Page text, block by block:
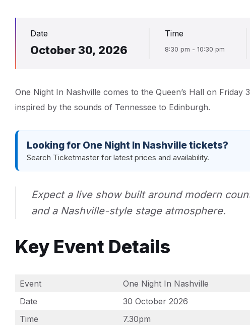
Date
October 30, 2026
Time
8:30 pm - 10:30 pm
One Night In Nashville comes to the Queen’s Hall on
inspired by the sounds of Tennessee to Edinburgh.
Looking for One Night In Nashville tickets?
Search Ticketmaster for latest prices and availability.
Expect a live show built around modern
and a Nashville-style stage atmosphere.
Key Event Details
Event
One Night In Nashville
Date
30 October 2026
Time
7.30pm